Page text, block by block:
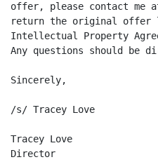
offer, please contact me
return the original offer
Intellectual Property
Any questions should be
Sincerely,
/s/ Tracey Love
Tracey Love
Director